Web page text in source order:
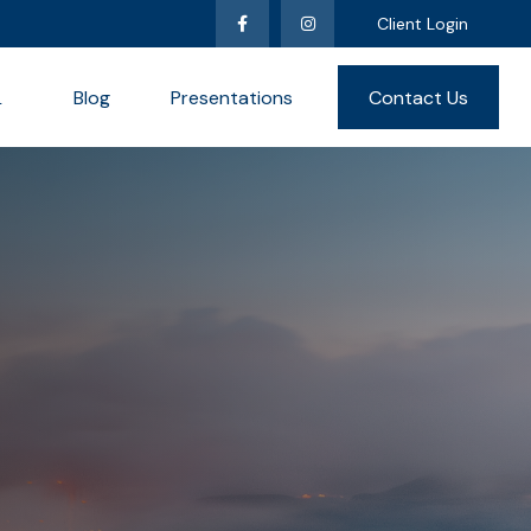
Client Login
Blog Presentations Contact Us